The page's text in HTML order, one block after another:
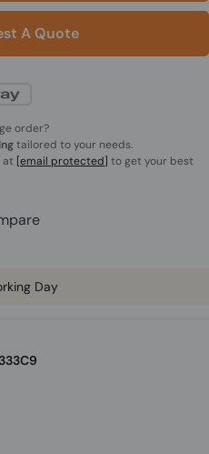
A Quote
order?
tailored to your needs.
at [email protected] to get your best
Day